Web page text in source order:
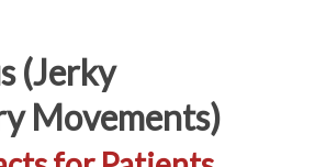
(Jerky
Movements)